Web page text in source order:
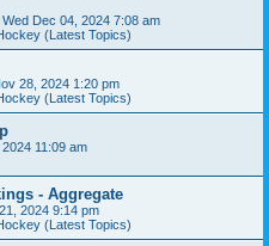
Wed Dec 04, 2024 7:08 am
(Latest Topics)
28, 2024 1:20 pm
(Latest Topics)
11:09 am
- Aggregate
2024 9:14 pm
(Latest Topics)